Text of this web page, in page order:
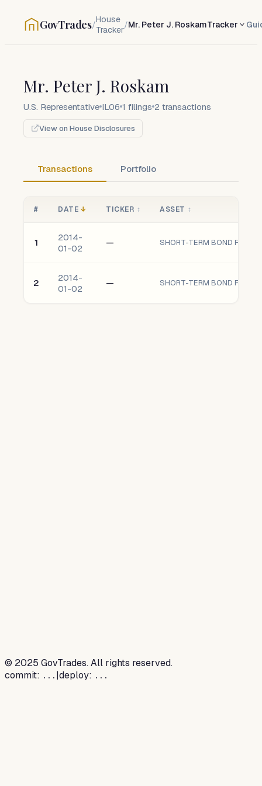
GovTrades/House
Tracker/Mr. Peter J. RoskamTracker
Mr. Peter J. Roskam
U.S. Representative IL06 1 filings 2 transactions
View on House Disclosures
Transactions Portfolio
# DATE ↓ TICKER ↕ ASSET ↕
1
2014-
01-02
— SHORT-TERM BOND FUND
2
2014-
01-02
— SHORT-TERM BOND FUND
© 2025 GovTrades. All rights reserved.
commit: ... |deploy: ...